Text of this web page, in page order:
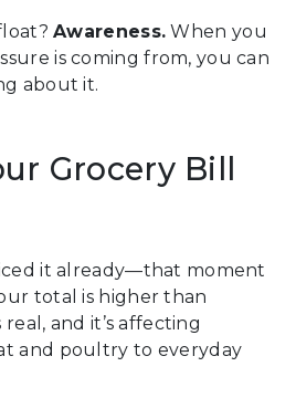
Awareness. When you
is coming from, you can
about it.
Grocery Bill
it already—that moment
total is higher than
and it’s affecting
and poultry to everyday